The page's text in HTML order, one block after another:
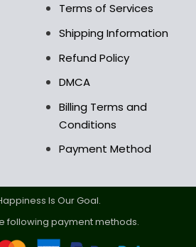
Terms of Services
Shipping Information
Refund Policy
DMCA
Billing Terms and
Conditions
Payment Method
Is Our Goal.
following payment methods.